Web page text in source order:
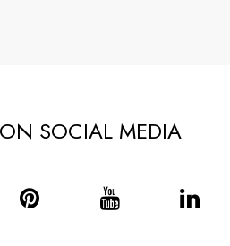
SOCIAL MEDIA